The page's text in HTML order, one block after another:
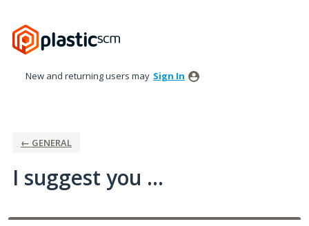
to
content
New and returning users may Sign In
← GENERAL
I suggest you ...